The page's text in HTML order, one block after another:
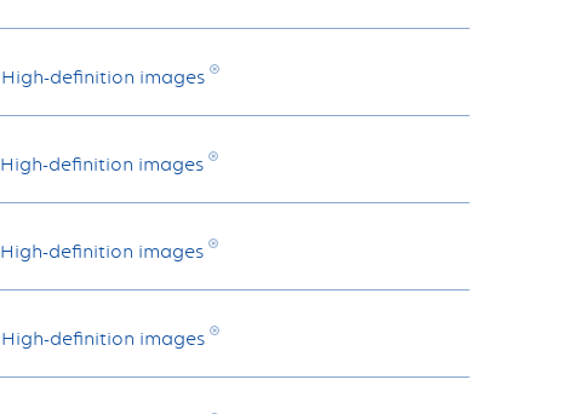
High-definition images
High-definition images
High-definition images
High-definition images